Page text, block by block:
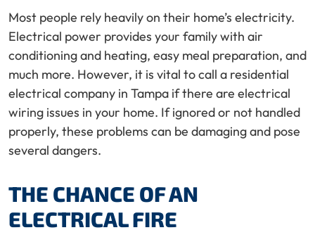
Most people rely heavily on their home’s electricity.
Electrical power provides your family with air
conditioning and heating, easy meal preparation, and
much more. However, it is vital to call a residential
electrical company in Tampa if there are electrical
wiring issues in your home. If ignored or not handled
properly, these problems can be damaging and pose
several dangers.
THE CHANCE OF AN
ELECTRICAL FIRE